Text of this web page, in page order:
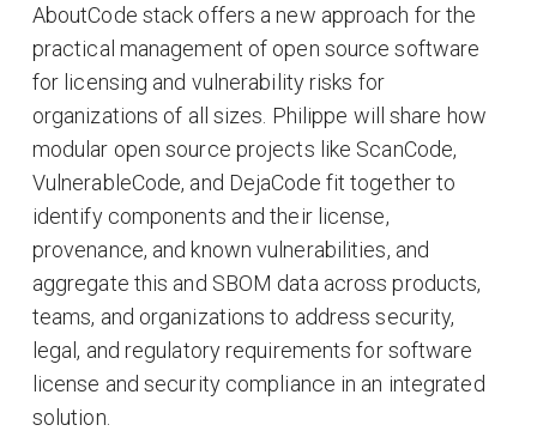
AboutCode stack offers a new approach for the
practical management of open source software
for licensing and vulnerability risks for
organizations of all sizes. Philippe will share how
modular open source projects like ScanCode,
VulnerableCode, and DejaCode fit together to
identify components and their license,
provenance, and known vulnerabilities, and
aggregate this and SBOM data across products,
teams, and organizations to address security,
legal, and regulatory requirements for software
license and security compliance in an integrated
solution.